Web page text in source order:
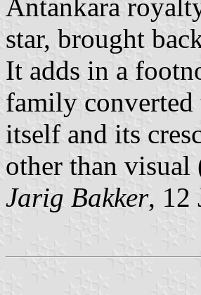
Antankara
star, brought
It adds in a
family
itself and its
other than visual
Jarig Bakker, 12